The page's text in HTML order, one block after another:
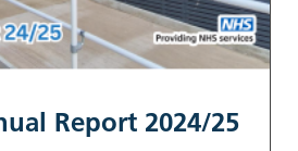
Report 2024/25